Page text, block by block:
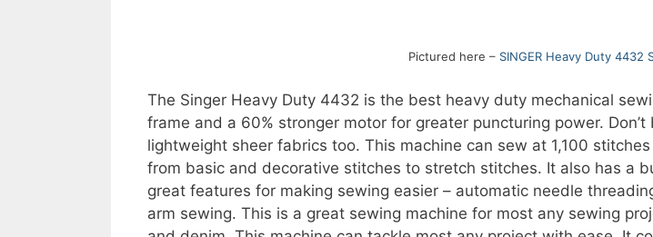
Pictured here – SINGER Heavy Duty 4432
The Singer Heavy Duty 4432 is the best heavy duty mechanical
frame and a 60% stronger motor for greater puncturing power.
lightweight sheer fabrics too. This machine can sew at 1,100
from basic and decorative stitches to stretch stitches. It also has a
great features for making sewing easier – automatic needle
arm sewing. This is a great sewing machine for most any sewing